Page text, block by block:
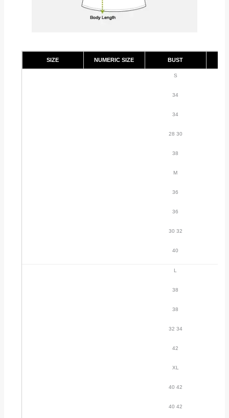
SIZE NUMERIC SIZE BUST
S
34
34
28 30
38
M
36
36
30 32
40
L
38
38
32 34
42
XL
40 42
40 42